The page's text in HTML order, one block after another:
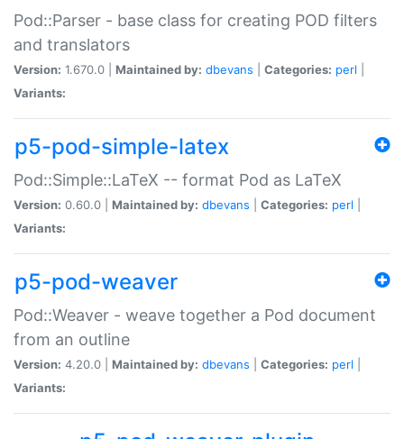
Pod::Parser - base class for creating POD filters
and translators
Version: 1.670.0 | Maintained by: dbevans Categories: perl
Variants:
p5-pod-simple-latex
Pod::Simple::LaTeX -- format Pod as LaTeX
Version: 0.60.0 | Maintained by: dbevans Categories: perl
Variants:
p5-pod-weaver
Pod::Weaver - weave together a Pod document
from an outline
Version: 4.20.0 | Maintained by: dbevans Categories: perl
Variants: